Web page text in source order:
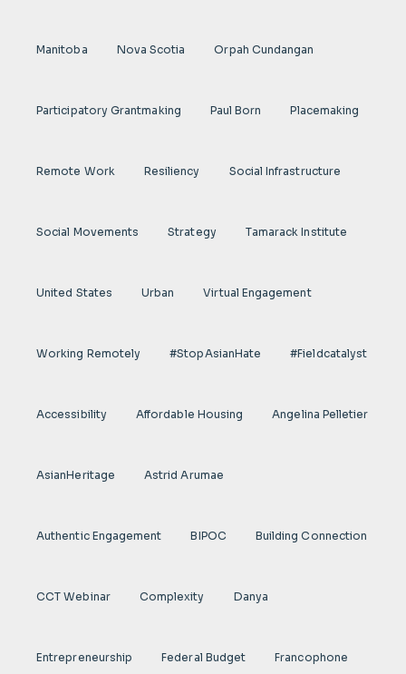
Manitoba Nova Scotia Orpah Cundangan
Participatory Grantmaking Paul Born Placemaking
Remote Work Resiliency Social Infrastructure
Social Movements Strategy Tamarack Institute
United States Urban Virtual Engagement
Working Remotely #StopAsianHate #fieldcatalyst
Accessibility Affordable Housing Angelina Pelletier
AsianHeritage Astrid Arumae
Authentic Engagement BIPOC Building Connection
CCT Webinar Complexity Danya
Entrepreneurship Federal Budget Francophone